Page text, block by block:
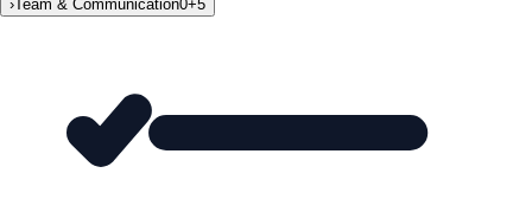
›Team & Communication0+5